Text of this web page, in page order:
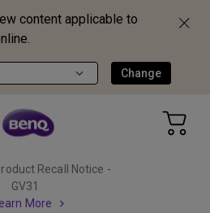
content applicable to
Change
Recall Notice -
GV31
Learn More